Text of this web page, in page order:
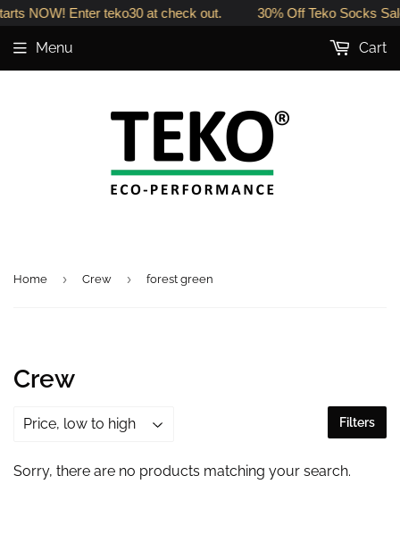
NOW! Enter teko30 at check out. 30% Off Teko Socks
Menu Cart
Home › Crew › forest green
Crew
Filters
Sorry, there are no products matching your search.